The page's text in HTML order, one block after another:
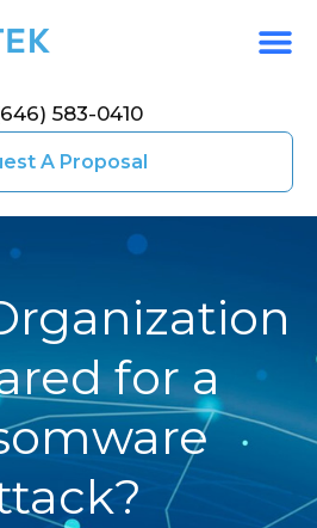
583-0410
A Proposal
for a